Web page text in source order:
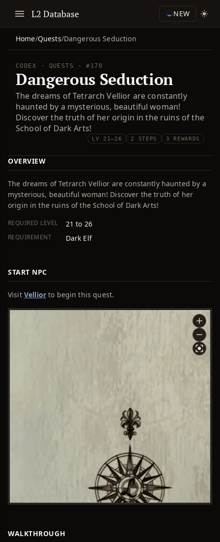
L2 Database NEW
Home/Quests/Dangerous Seduction
CODEX · QUESTS · #170
Dangerous Seduction
The dreams of Tetrarch Vellior are constantly
haunted by a mysterious, beautiful woman!
Discover the truth of her origin in the ruins of the
School of Dark Arts!
LV 21–26 2 STEPS 3 REWARDS
OVERVIEW
The dreams of Tetrarch Vellior are constantly haunted by a
mysterious, beautiful woman! Discover the truth of her
origin in the ruins of the School of Dark Arts!
REQUIRED LEVEL 21 to 26
REQUIREMENT Dark Elf
START NPC
Visit Velliorto begin this quest.
WALKTHROUGH